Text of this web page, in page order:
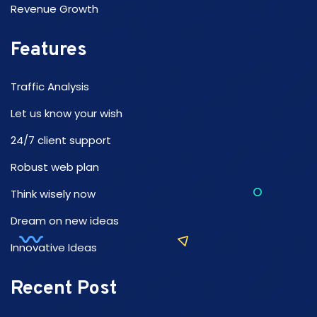
Revenue Growth
Features
Traffic Analysis
Let us know your wish
24/7 client support
Robust web plan
Think wisely now
Dream on new ideas
Innovative Ideas
Recent Post